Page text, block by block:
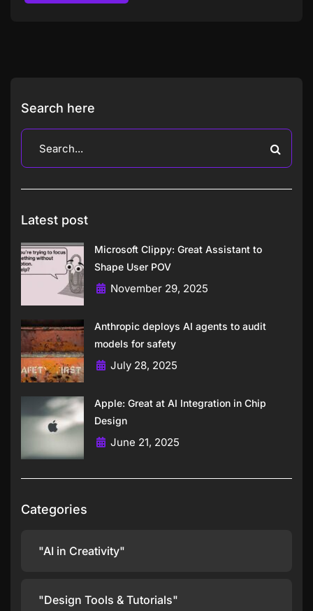
Search here
Latest post
Microsoft Clippy: Great Assistant to
Shape User POV
November 29, 2025
Anthropic deploys AI agents to audit
models for safety
July 28, 2025
Apple: Great at AI Integration in Chip
Design
June 21, 2025
Categories
"AI in Creativity"
"Design Tools & Tutorials"